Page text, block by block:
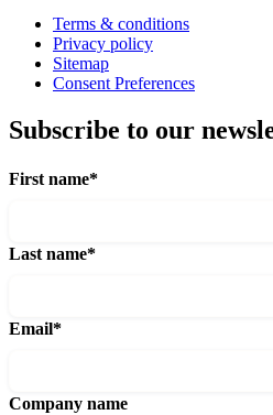
Terms & conditions
Privacy policy
Sitemap
Consent Preferences
Subscribe to our
First name*
Last name*
Email*
Company name